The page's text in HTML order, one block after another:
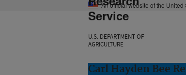
An official website of the United
Service
U.S. DEPARTMENT OF
AGRICULTURE
Carl Hayden Bee